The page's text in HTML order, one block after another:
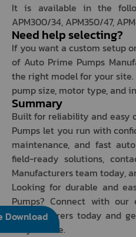
It is available in the
APM300/34, APM350/47,
Need help selecting?
If you want a custom setup
of Auto Prime Pumps
the right model for your
pump size, motor type, and
Summary
Built for reliability and easy
Pumps let you run with
maintenance, and fast
field-ready solutions,
Manufacturers team today,
Looking for durable and
Pumps? Connect with
Manufacturers today and
for your site.
Download